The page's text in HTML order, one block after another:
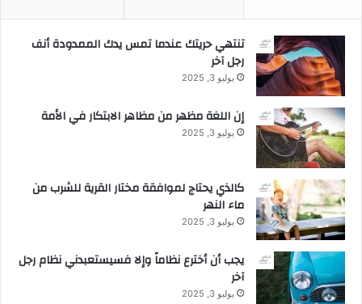
تنتهي حريتك عندما تمس يدك الممدودة أنف
رجل آخر
يوليو 3, 2025
إن اللغة مظهر من مظاهر الابتكار في الأمة
يوليو 3, 2025
كالذي يحتاج لموافقة مختار القرية للشرب من
ماء النهر
يوليو 3, 2025
يجب أن أخترع نظاماً وإلا فسيستعبدني نظام رجل
آخر
يوليو 3, 2025